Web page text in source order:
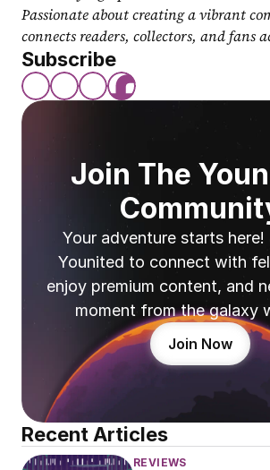
Passionate about creating a vibrant
connects readers, collectors, and fans
Subscribe
Join The
Your adventure starts here!
Younited to connect with
enjoy premium content, and
moment from the galaxy
Join Now
Recent Articles
REVIEWS